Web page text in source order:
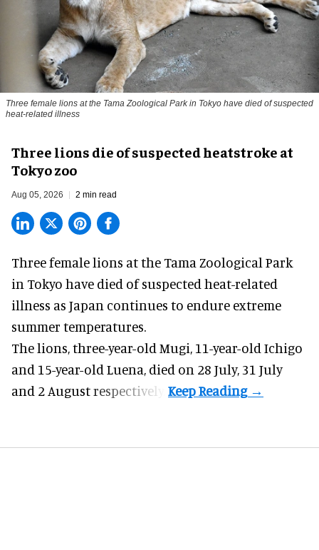
Three female lions at the Tama Zoological Park in Tokyo have died of suspected
heat-related illness
Three lions die of suspected heatstroke at
Tokyo zoo
Aug 05, 2026 2 min read
Three female lions at the Tama Zoological Park
in Tokyo have died of suspected heat-related
illness as Japan continues to endure extreme
summer temperatures.
The lions, three-year-old Mugi, 11-year-old Ichigo
and 15-year-old Luena, died on 28 July, 31 July
and 2 August respectively.